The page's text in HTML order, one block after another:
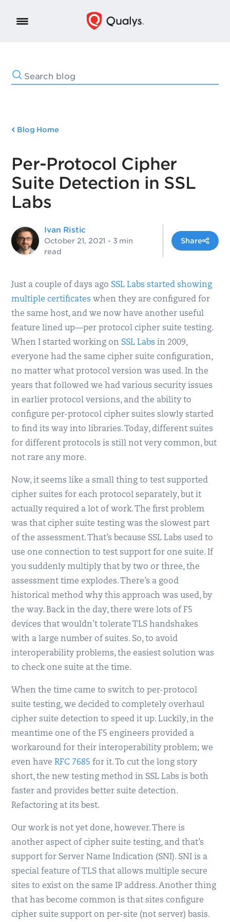
Blog Home
Per-Protocol Cipher
Suite Detection in SSL
Labs
Ivan Ristic
October 21, 2021 - 3 min
read
Share
Just a couple of days ago SSL Labs started showing
multiple certificates when they are configured for
the same host, and we now have another useful
feature lined up—per protocol cipher suite testing.
When I started working on SSL Labs in 2009,
everyone had the same cipher suite configuration,
no matter what protocol version was used. In the
years that followed we had various security issues
in earlier protocol versions, and the ability to
configure per-protocol cipher suites slowly started
to find its way into libraries. Today, different suites
for different protocols is still not very common, but
not rare any more.
Now, it seems like a small thing to test supported
cipher suites for each protocol separately, but it
actually required a lot of work. The first problem
was that cipher suite testing was the slowest part
of the assessment. That’s because SSL Labs used to
use one connection to test support for one suite. If
you suddenly multiply that by two or three, the
assessment time explodes. There’s a good
historical method why this approach was used, by
the way. Back in the day, there were lots of F5
devices that wouldn’t tolerate TLS handshakes
with a large number of suites. So, to avoid
interoperability problems, the easiest solution was
to check one suite at the time.
When the time came to switch to per-protocol
suite testing, we decided to completely overhaul
cipher suite detection to speed it up. Luckily, in the
meantime one of the F5 engineers provided a
workaround for their interoperability problem; we
even haveRFC 7685 for it. To cut the long story
short, the new testing method in SSL Labs is both
faster and provides better suite detection.
Refactoring at its best.
Our work is not yet done, however. There is
another aspect of cipher suite testing, and that’s
support for Server Name Indication (SNI). SNI is a
special feature of TLS that allows multiple secure
sites to exist on the same IP address. Another thing
that has become common is that sites configure
cipher suite support on per-site (not server) basis.